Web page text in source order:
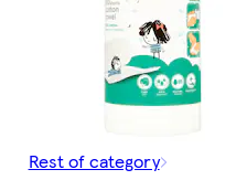
Rest of category